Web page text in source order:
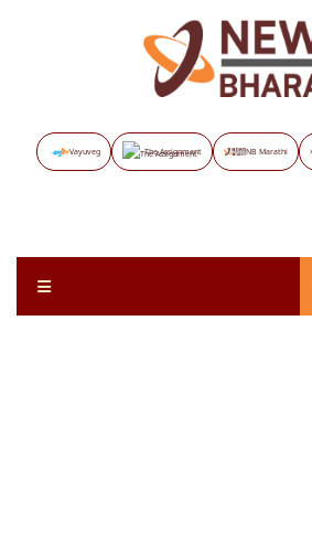
Vayuveg The Assignment NB Marathi